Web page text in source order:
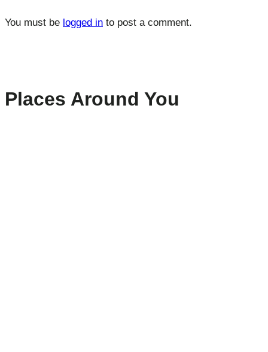
You must be logged in to post a comment.
Places Around You